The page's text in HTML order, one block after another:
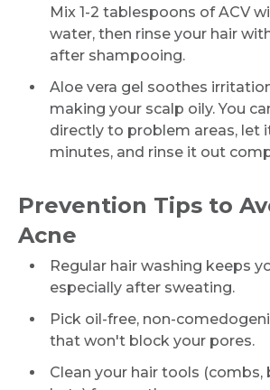
Request Call
Name *
Mix 1-2 tablespoons of ACV
water, then rinse your hair
after shampooing.
Aloe vera gel soothes
making your scalp oily. You
directly to problem areas, let
minutes, and rinse it out
Prevention Tips to
Acne
Regular hair washing keeps
especially after sweating.
Pick oil-free, non-
that won't block your pores.
Clean your hair tools (combs,